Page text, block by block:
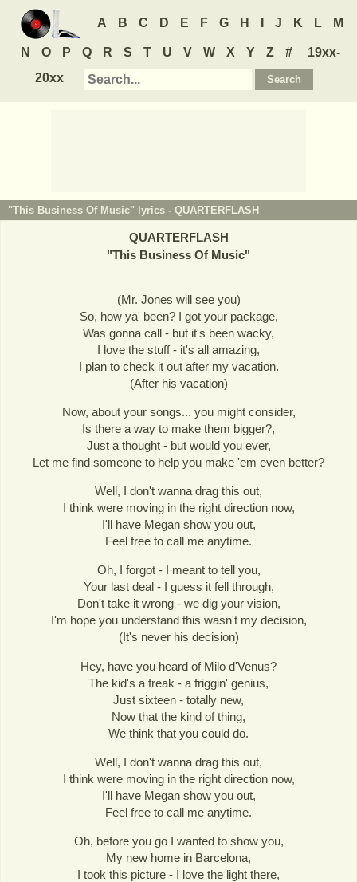
A B C D E F G H J K L M
N O P Q R S T U V W X Y Z #
19xx-
20xx
"This Business Of Music" lyrics - QUARTERFLASH
QUARTERFLASH
"This Business Of Music"
(Mr. Jones will see you)
So, how ya' been? I got your package,
Was gonna call - but it's been wacky,
I love the stuff - it's all amazing,
I plan to check it out after my vacation.
(After his vacation)
Now, about your songs... you might consider,
Is there a way to make them bigger?,
Just a thought - but would you ever,
Let me find someone to help you make 'em even better?
Well, I don't wanna drag this out,
I think were moving in the right direction now,
I'll have Megan show you out,
Feel free to call me anytime.
Oh, I forgot - I meant to tell you,
Your last deal - I guess it fell through,
Don't take it wrong - we dig your vision,
I'm hope you understand this wasn't my decision,
(It's never his decision)
Hey, have you heard of Milo d'Venus?
The kid's a freak - a friggin' genius,
Just sixteen - totally new,
Now that the kind of thing,
We think that you could do.
Well, I don't wanna drag this out,
I think were moving in the right direction now,
I'll have Megan show you out,
Feel free to call me anytime.
Oh, before you go I wanted to show you,
My new home in Barcelona,
I took this picture - I love the light there,